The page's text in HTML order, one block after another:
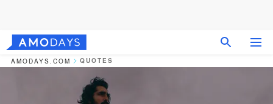
AMODAYS.COM QUOTES